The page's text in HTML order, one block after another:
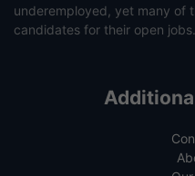
underemployed, yet many of
candidates for their open jobs.